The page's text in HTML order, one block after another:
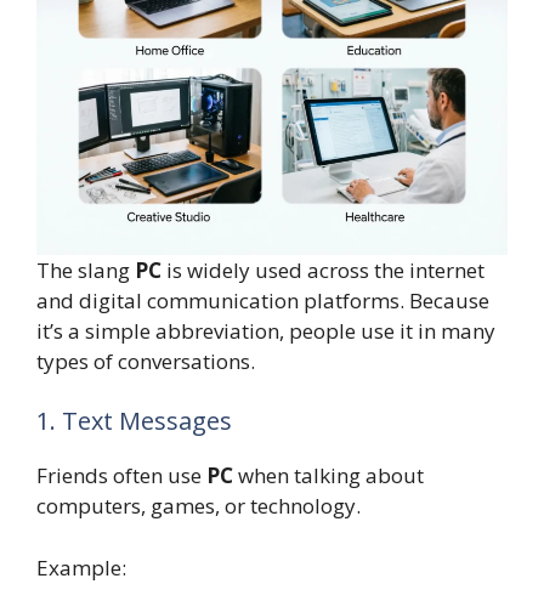
The slang PC is widely used across the internet
and digital communication platforms. Because
it’s a simple abbreviation, people use it in many
types of conversations.
1. Text Messages
Friends often use PCwhen talking about
computers, games, or technology.
Example: